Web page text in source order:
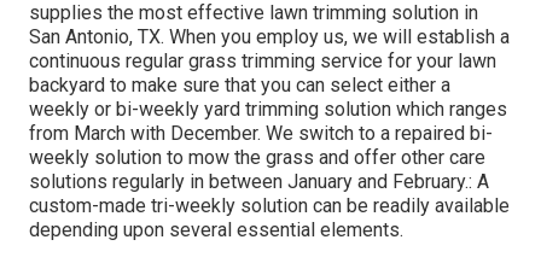
supplies the most effective lawn trimming solution in
San Antonio, TX. When you employ us, we will establish a
continuous regular grass trimming service for your lawn
backyard to make sure that you can select either a
weekly or bi-weekly yard trimming solution which ranges
from March with December. We switch to a repaired bi-
weekly solution to mow the grass and offer other care
solutions regularly in between January and February.: A
custom-made tri-weekly solution can be readily available
depending upon several essential elements.